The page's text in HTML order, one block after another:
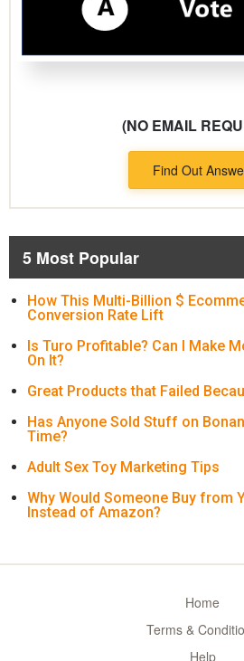
(NO EMAIL
Find Out
5 Most Popular
How This Multi-Billion $
Conversion Rate Lift
Is Turo Profitable? Can I Make
On It?
Great Products that Failed
Has Anyone Sold Stuff on
Time?
Adult Sex Toy Marketing Tips
Why Would Someone Buy from
Instead of Amazon?
Home
Terms &
Help